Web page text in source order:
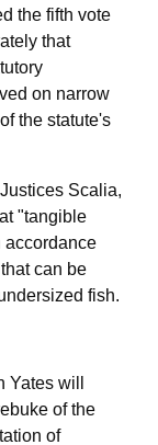
the fifth vote
that
on narrow
the statute's
Scalia,
"tangible
accordance
can be
fish.
will
of the
of